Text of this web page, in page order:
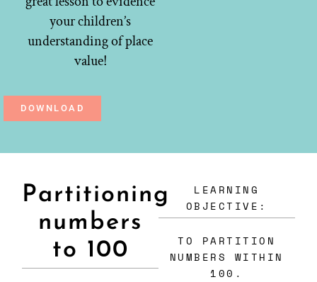
your children’s
understanding of place
value!
DOWNLOAD
Partitioning
numbers
to 100
LEARNING
OBJECTIVE:
TO PARTITION
NUMBERS WITHIN
100.